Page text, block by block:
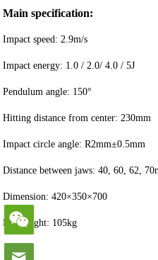
Main specification:
Impact speed: 2.9m/s
Impact energy: 1.0 / 2.0/ 4.0 / 5J
Pendulum angle: 150°
Hitting distance from center: 230mm
Impact circle angle: R2mm±0.5mm
Distance between jaws: 40, 60, 62,
Dimension: 420×350×700
Net weight: 105kg